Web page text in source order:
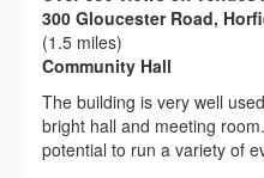
300 Gloucester Road,
(1.5 miles)
Community Hall
The building is very well
bright hall and meeting
potential to run a variety of